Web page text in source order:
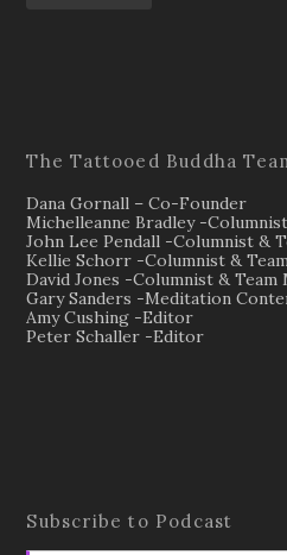
The Tattooed Buddha
Dana Gornall – Co-Founder
Michelleanne Bradley -
John Lee Pendall -Columnist &
Kellie Schorr -Columnist &
David Jones -Columnist & Team
Gary Sanders -Meditation
Amy Cushing -Editor
Peter Schaller -Editor
Subscribe to Podcast